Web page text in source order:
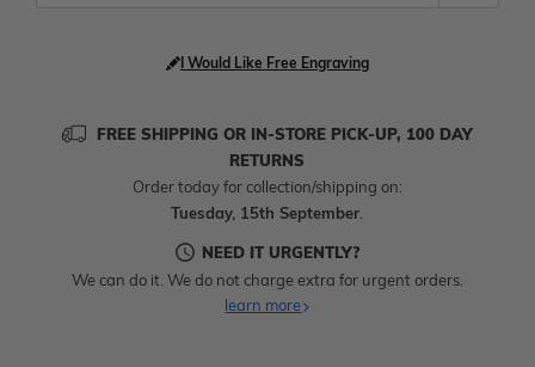
I Would Like Free Engraving
FREE SHIPPING OR IN-STORE PICK-UP, 100 DAY
RETURNS
Order today for collection/shipping on:
Tuesday, 15th September.
NEED IT URGENTLY?
We can do it. We do not charge extra for urgent orders.
learn more